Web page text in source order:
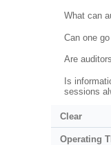
What can
Can one
Are
Is
sessions
Clear
Operating